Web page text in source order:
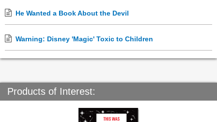
He Wanted a Book About the Devil
Warning: Disney 'Magic' Toxic to Children
Products of Interest: